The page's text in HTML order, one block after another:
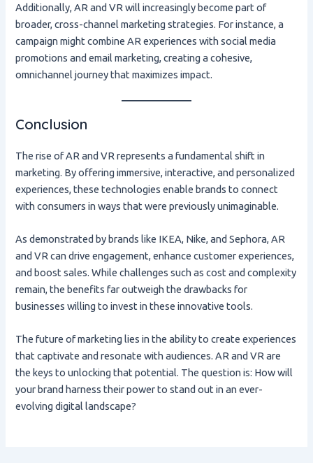
Additionally, AR and VR will increasingly become part of
broader, cross-channel marketing strategies. For instance, a
campaign might combine AR experiences with social media
promotions and email marketing, creating a cohesive,
omnichannel journey that maximizes impact.
Conclusion
The rise of AR and VR represents a fundamental shift in
marketing. By offering immersive, interactive, and personalized
experiences, these technologies enable brands to connect
with consumers in ways that were previously unimaginable.
As demonstrated by brands like IKEA, Nike, and Sephora, AR
and VR can drive engagement, enhance customer experiences,
and boost sales. While challenges such as cost and complexity
remain, the benefits far outweigh the drawbacks for
businesses willing to invest in these innovative tools.
The future of marketing lies in the ability to create experiences
that captivate and resonate with audiences. AR and VR are
the keys to unlocking that potential. The question is: How will
your brand harness their power to stand out in an ever-
evolving digital landscape?